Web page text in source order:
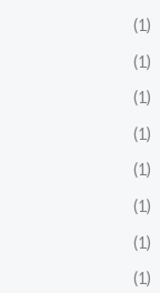
(1)
(1)
(1)
(1)
(1)
(1)
(1)
(1)